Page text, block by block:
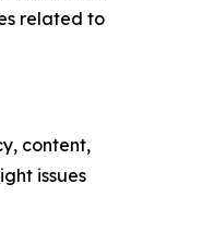
related to
content,
issues